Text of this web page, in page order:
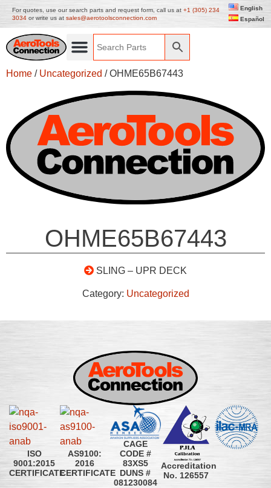
For quotes, use our search parts and request form, call us at +1 (305) 234
3034 or write us at sales@aerotoolsconnection.com
English
Español
Home / Uncategorized / OHME65B67443
OHME65B67443
SLING – UPR DECK
Category: Uncategorized
ISO
9001:2015
CERTIFICATE
AS9100:
2016
CERTIFICATE
CAGE
CODE #
83XS5
DUNS #
081230084
Accreditation
No. 126557